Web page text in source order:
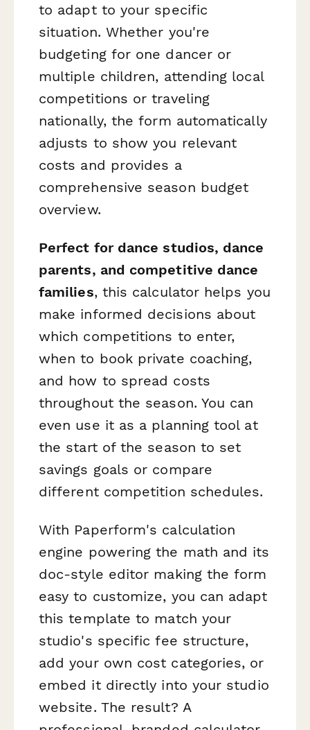
to adapt to your specific
situation. Whether you're
budgeting for one dancer or
multiple children, attending local
competitions or traveling
nationally, the form automatically
adjusts to show you relevant
costs and provides a
comprehensive season budget
overview.
Perfect for dance studios, dance
parents, and competitive dance
families, this calculator helps you
make informed decisions about
which competitions to enter,
when to book private coaching,
and how to spread costs
throughout the season. You can
even use it as a planning tool at
the start of the season to set
savings goals or compare
different competition schedules.
With Paperform's calculation
engine powering the math and its
doc-style editor making the form
easy to customize, you can adapt
this template to match your
studio's specific fee structure,
add your own cost categories, or
embed it directly into your studio
website. The result? A